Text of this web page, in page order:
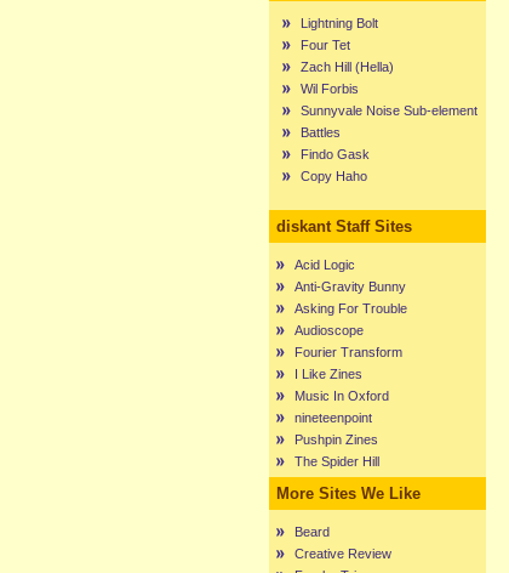
Lightning Bolt
Four Tet
Zach Hill (Hella)
Wil Forbis
Sunnyvale Noise Sub-element
Battles
Findo Gask
Copy Haho
diskant Staff Sites
Acid Logic
Anti-Gravity Bunny
Asking For Trouble
Audioscope
Fourier Transform
I Like Zines
Music In Oxford
nineteenpoint
Pushpin Zines
The Spider Hill
More Sites We Like
Beard
Creative Review